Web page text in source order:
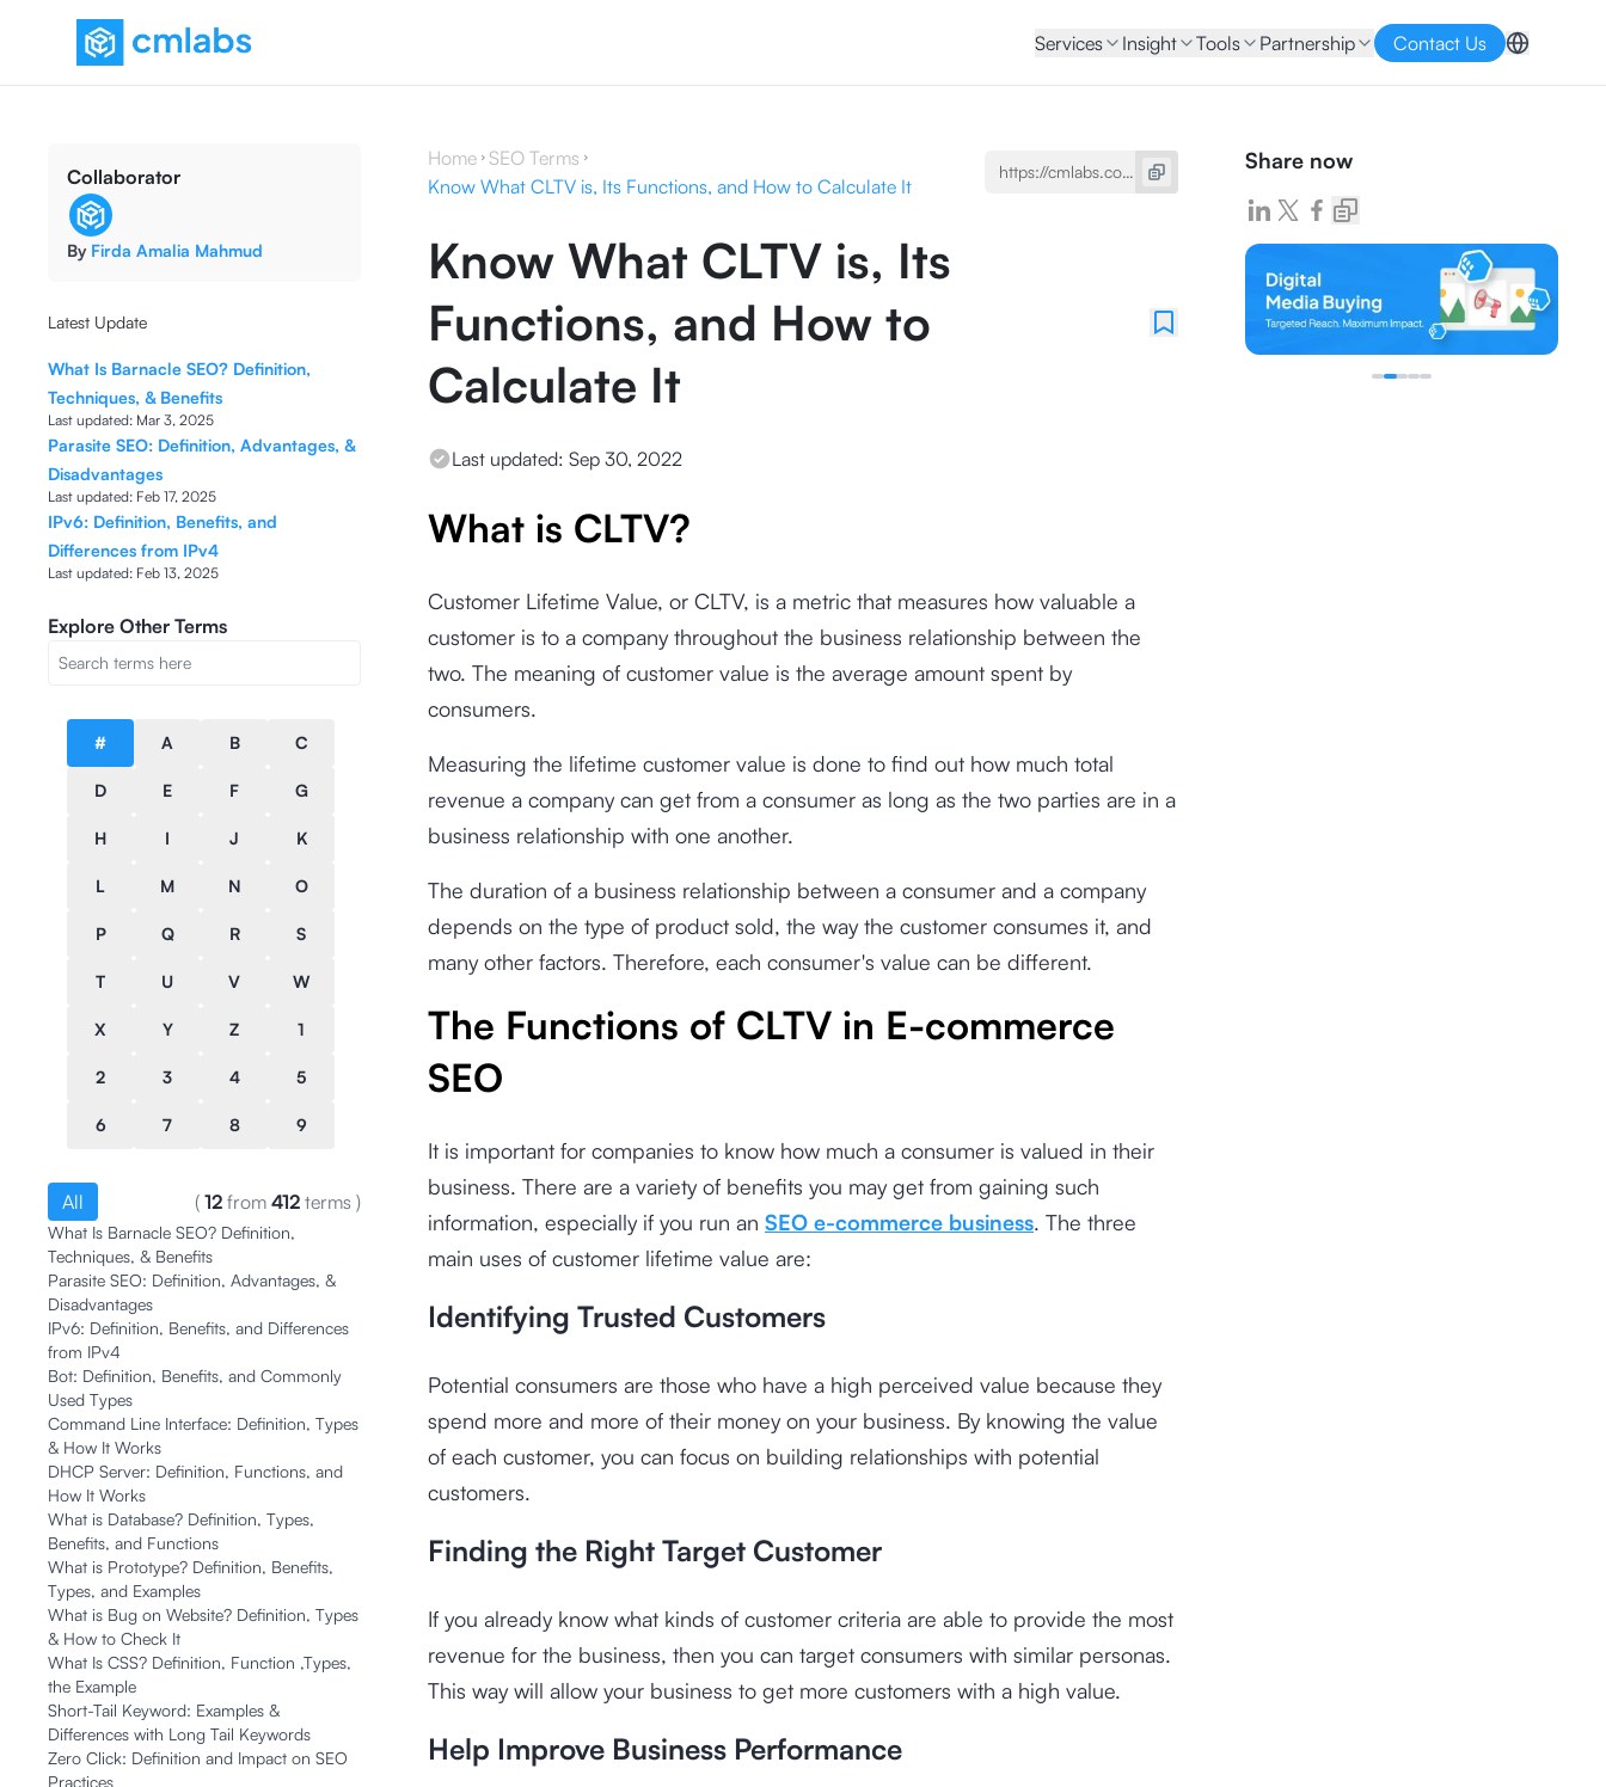
Services Insight Tools Partnership Contact Us
Collaborator
By Firda Amalia Mahmud
Latest Update
What Is Barnacle SEO? Definition,
Techniques, & Benefits
Last updated: Mar 3, 2025
Parasite SEO: Definition, Advantages, &
Disadvantages
Last updated: Feb 17, 2025
IPv6: Definition, Benefits, and
Differences from IPv4
Last updated: Feb 13, 2025
Explore Other Terms
# A B C
D E F G
H I J K
L M N O
P Q R S
T U V W
X Y Z 1
2 3 4 5
6 7 8 9
All ( 12 from 412 terms )
What Is Barnacle SEO? Definition,
Techniques, & Benefits
Parasite SEO: Definition, Advantages, &
Disadvantages
IPv6: Definition, Benefits, and Differences
from IPv4
Bot: Definition, Benefits, and Commonly
Used Types
Command Line Interface: Definition, Types
& How It Works
DHCP Server: Definition, Functions, and
How It Works
What is Database? Definition, Types,
Benefits, and Functions
What is Prototype? Definition, Benefits,
Types, and Examples
What is Bug on Website? Definition, Types
& How to Check It
What Is CSS? Definition, Function ,Types,
the Example
Short-Tail Keyword: Examples &
Differences with Long Tail Keywords
Zero Click: Definition and Impact on SEO
Practices
Home SEO Terms
Know What CLTV is, Its Functions, and How to Calculate It
Know What CLTV is, Its
Functions, and How to
Calculate It
Last updated: Sep 30, 2022
What is CLTV?
Customer Lifetime Value, or CLTV, is a metric that measures how valuable a
customer is to a company throughout the business relationship between the
two. The meaning of customer value is the average amount spent by
consumers.
Measuring the lifetime customer value is done to find out how much total
revenue a company can get from a consumer as long as the two parties are in a
business relationship with one another.
The duration of a business relationship between a consumer and a company
depends on the type of product sold, the way the customer consumes it, and
many other factors. Therefore, each consumer's value can be different.
The Functions of CLTV in E-commerce
SEO
It is important for companies to know how much a consumer is valued in their
business. There are a variety of benefits you may get from gaining such
information, especially if you run an SEO e-commerce business. The three
main uses of customer lifetime value are:
Identifying Trusted Customers
Potential consumers are those who have a high perceived value because they
spend more and more of their money on your business. By knowing the value
of each customer, you can focus on building relationships with potential
customers.
Finding the Right Target Customer
If you already know what kinds of customer criteria are able to provide the most
revenue for the business, then you can target consumers with similar personas.
This way will allow your business to get more customers with a high value.
Help Improve Business Performance
Share now